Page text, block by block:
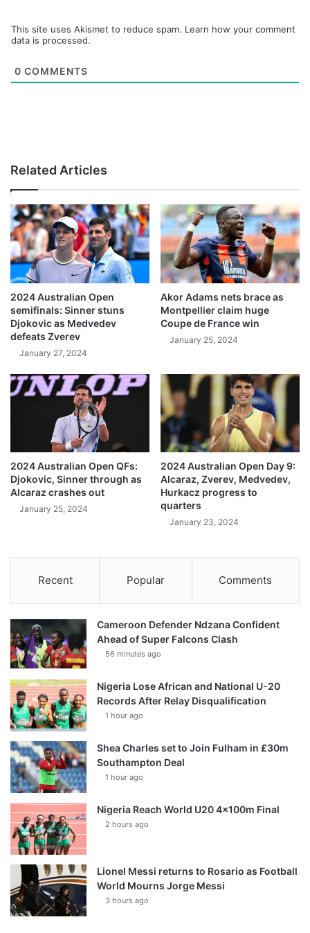
This site uses Akismet to reduce spam. Learn how your comment
data is processed.
0 COMMENTS
Related Articles
2024 Australian Open
semifinals: Sinner stuns
Djokovic as Medvedev
defeats Zverev
January 27, 2024
Akor Adams nets brace as
Montpellier claim huge
Coupe de France win
January 25, 2024
2024 Australian Open QFs:
Djokovic, Sinner through as
Alcaraz crashes out
January 25, 2024
2024 Australian Open Day 9:
Alcaraz, Zverev, Medvedev,
Hurkacz progress to
quarters
January 23, 2024
Recent Popular Comments
Cameroon Defender Ndzana Confident
Ahead of Super Falcons Clash
56 minutes ago
Nigeria Lose African and National U-20
Records After Relay Disqualification
1 hour ago
Shea Charles set to Join Fulham in £30m
Southampton Deal
1 hour ago
Nigeria Reach World U20 4x100m Final
2 hours ago
Lionel Messi returns to Rosario as Football
World Mourns Jorge Messi
3 hours ago